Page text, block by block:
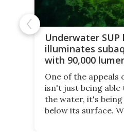
Underwater SUP
illuminates
with 90,000
One of the appeals
isn't just being able
the water, it's
below its surface.